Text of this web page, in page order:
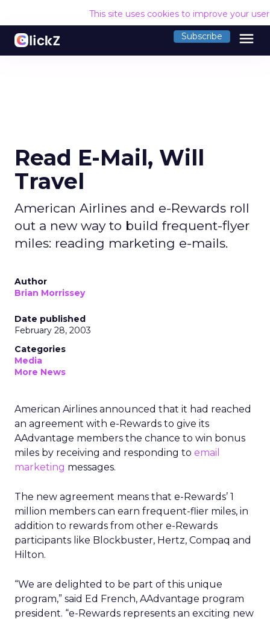
This site uses cookies to improve your
Subscribe menu
Read E-Mail, Will
Travel
American Airlines and e-Rewards roll
out a new way to build frequent-flyer
miles: reading marketing e-mails.
Author
Brian Morrissey
Date published
February 28, 2003
Categories
Media
More News
American Airlines announced that it had reached
an agreement with e-Rewards to give its
AAdvantage members the chance to win bonus
miles by receiving and responding to email
marketing messages.
The new agreement means that e-Rewards’ 1
million members can earn frequent-flier miles, in
addition to rewards from other e-Rewards
participants like Blockbuster, Hertz, Compaq and
Hilton.
“We are delighted to be part of this unique
program,” said Ed French, AAdvantage program
president. “e-Rewards represents an exciting new